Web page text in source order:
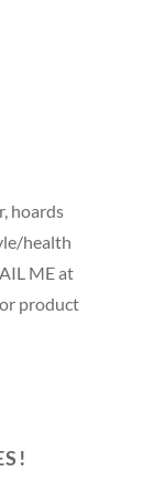
hoards
health
ME at
product